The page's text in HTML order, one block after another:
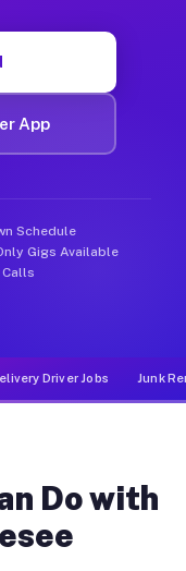
App
Schedule
Gigs Available
Driver Jobs Junk
Do with